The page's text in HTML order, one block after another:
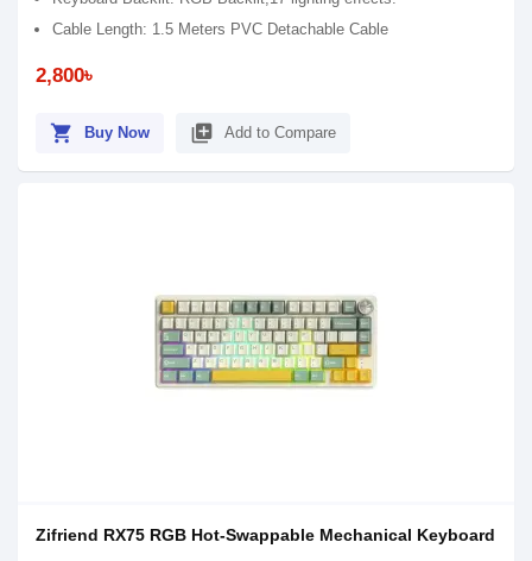
Cable Length: 1.5 Meters PVC Detachable Cable
2,800৳
shopping_cart Buy Now library_add Add to Compare
Zifriend RX75 RGB Hot-Swappable Mechanical Keyboard